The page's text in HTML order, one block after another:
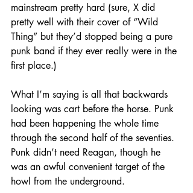
mainstream pretty hard (sure, X did
pretty well with their cover of “Wild
Thing” but they’d stopped being a pure
punk band if they ever really were in the
first place.)
What I’m saying is all that backwards
looking was cart before the horse. Punk
had been happening the whole time
through the second half of the seventies.
Punk didn’t need Reagan, though he
was an awful convenient target of the
howl from the underground.